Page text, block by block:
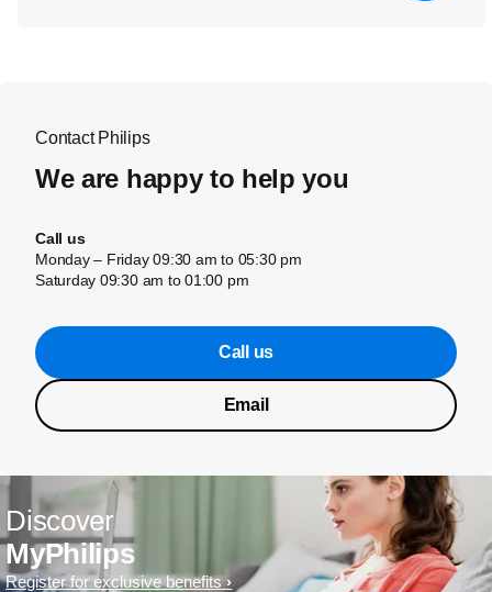
Contact Philips
We are happy to help you
Call us
Monday – Friday 09:30 am to 05:30 pm
Saturday 09:30 am to 01:00 pm
Call us
Email
Discover
MyPhilips
Register for exclusive benefits